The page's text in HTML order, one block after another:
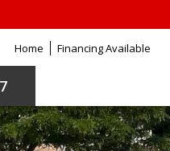
Home Financing Available